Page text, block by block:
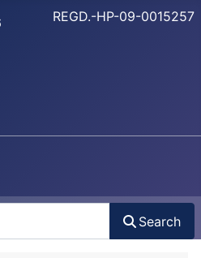
REGD.-HP-09-0015257
Search